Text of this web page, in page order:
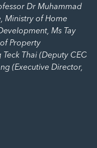
Dr Muhammad
Ministry of Home
Ms Tay
Property
Thai (Deputy CEO
(Executive Director,